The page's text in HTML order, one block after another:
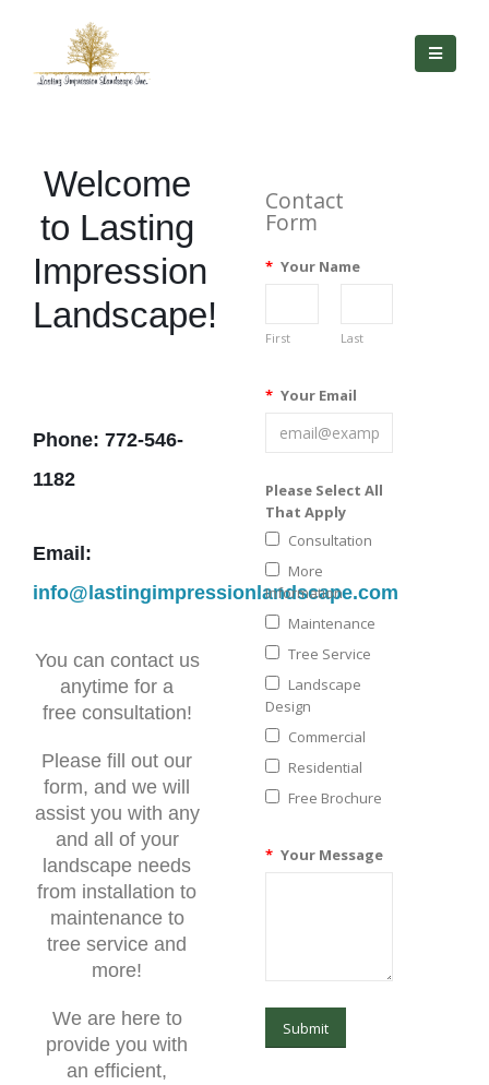
Welcome
to Lasting
Impression
Landscape!
Phone: 772-546-
1182
Email:
info@lastingimpressionlandscape.com
You can contact us
anytime for a
free consultation!
Please fill out our
form, and we will
assist you with any
and all of your
landscape needs
from installation to
maintenance to
tree service and
more!
We are here to
provide you with
an efficient,
Contact
Form
* Your Name
First Last
* Your Email
Please Select All
That Apply
Consultation
More
Information
Maintenance
Tree Service
Landscape
Design
Commercial
Residential
Free Brochure
* Your Message